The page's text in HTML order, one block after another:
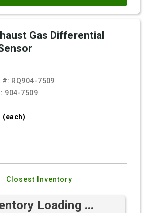
Gas Differential
#: RQ904-7509
904-7509
(each)
Closest Inventory
Loading ...